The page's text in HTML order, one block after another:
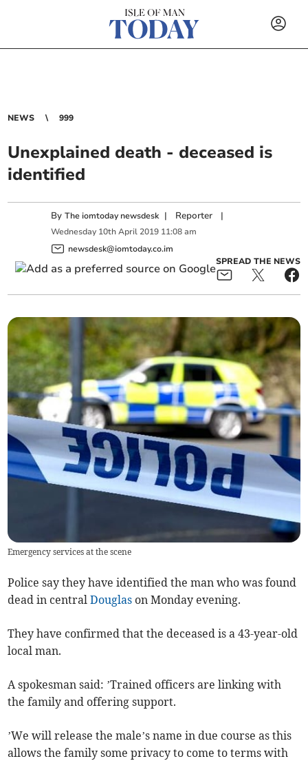
NEWS 999
Unexplained death - deceased is
identified
ByThe iomtoday newsdesk | Reporter |
Wednesday 10th April 2019 11:08 am
newsdesk@iomtoday.co.im
SPREAD THE NEWS
Emergency services at the scene
Police say they have identified the man who was found
dead in centralDouglas on Monday evening.
They have confirmed that the deceased is a 43-year-old
local man.
A spokesman said: ’Trained officers are linking with
the family and offering support.
’We will release the male’s name in due course as this
allows the family some privacy to come to terms with